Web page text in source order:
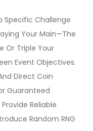
Specific Challenge
Your Main—The
Or Triple Your
Event Objectives.
Direct Coin
Guaranteed
Reliable
Random RNG